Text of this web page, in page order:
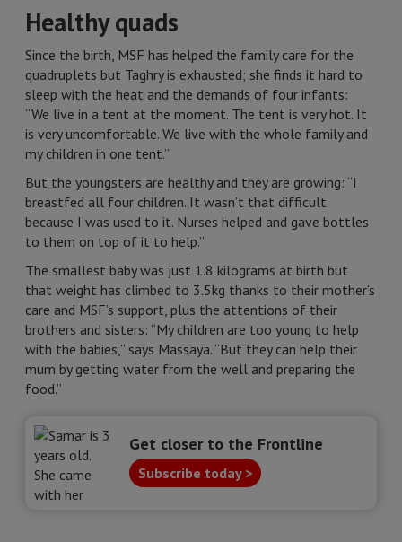
Healthy quads
Since the birth, MSF has helped the family care for the
quadruplets but Taghry is exhausted; she finds it hard to
sleep with the heat and the demands of four infants:
“We live in a tent at the moment. The tent is very hot. It
is very uncomfortable. We live with the whole family and
my children in one tent.”
But the youngsters are healthy and they are growing: “I
breastfed all four children. It wasn’t that difficult
because I was used to it. Nurses helped and gave bottles
to them on top of it to help.”
The smallest baby was just 1.8 kilograms at birth but
that weight has climbed to 3.5kg thanks to their mother’s
care and MSF’s support, plus the attentions of their
brothers and sisters: “My children are too young to help
with the babies,” says Massaya. “But they can help their
mum by getting water from the well and preparing the
food.”
Get closer to the Frontline
Subscribe today >